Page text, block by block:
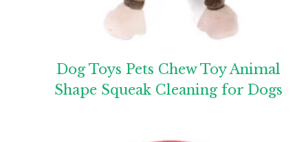
Dog Toys Pets Chew Toy Animal
Shape Squeak Cleaning for Dogs